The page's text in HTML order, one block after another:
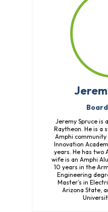
Jeremy Spruce is
Raytheon. He is a
Amphi
Innovation
years. He has two
wife is an Amphi
10 years in the
Engineering
Master’s in
Arizona State,